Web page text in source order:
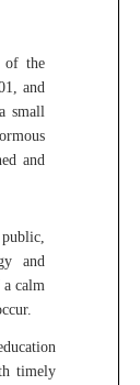
of the
and
small
and
and
a calm
timely